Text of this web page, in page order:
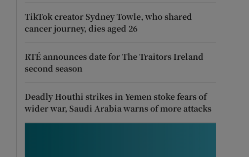
TikTok creator Sydney Towle, who shared
cancer journey, dies aged 26
RTÉ announces date for The Traitors Ireland
second season
Deadly Houthi strikes in Yemen stoke fears of
wider war, Saudi Arabia warns of more attacks